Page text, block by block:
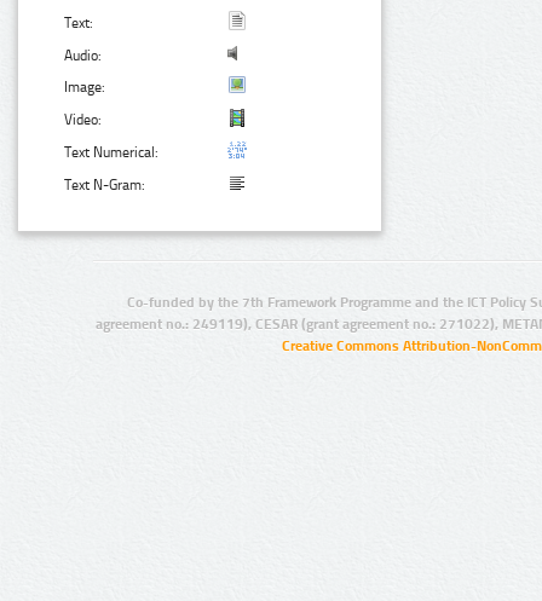
Text:
Audio:
Image:
Video:
Text Numerical:
Text N-Gram:
Co-funded by the 7th Framework Programme and the ICT Policy
agreement no.: 249119), CESAR (grant agreement no.: 271022),
Creative Commons Attribution-